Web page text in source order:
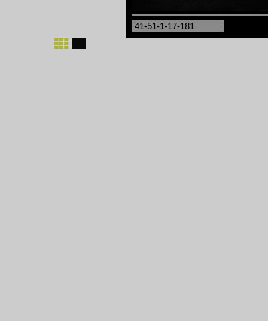
41-51-1-17-181